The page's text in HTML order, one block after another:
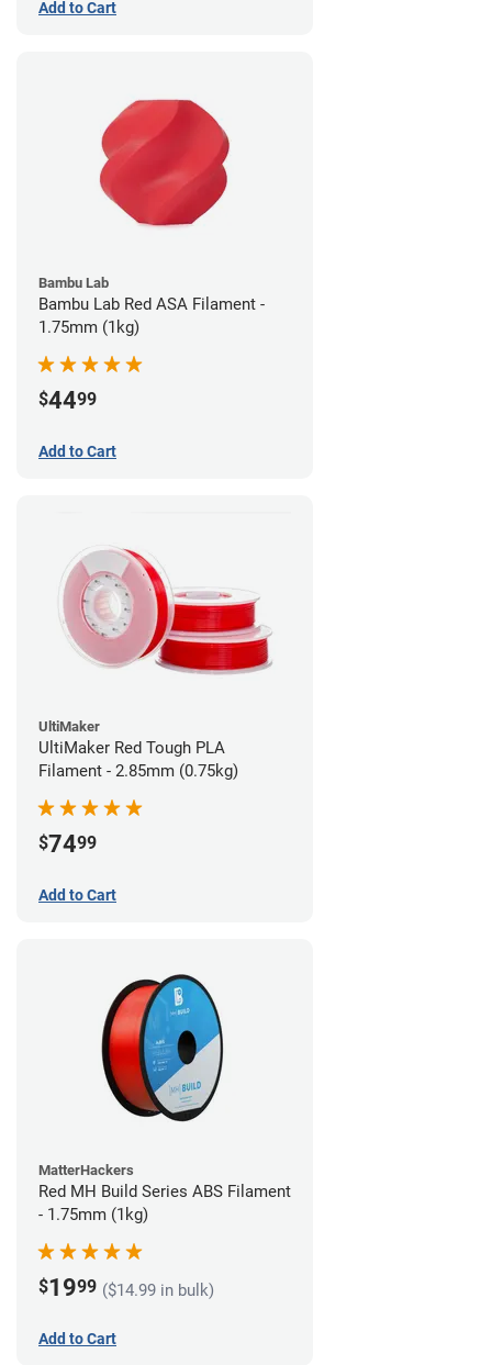
Add to Cart
Bambu Lab
Bambu Lab Red ASA Filament -
1.75mm (1kg)
$4499
Add to Cart
UltiMaker
UltiMaker Red Tough PLA
Filament - 2.85mm (0.75kg)
$7499
Add to Cart
MatterHackers
Red MH Build Series ABS Filament
- 1.75mm (1kg)
$1999 ($14.99 in bulk)
Add to Cart